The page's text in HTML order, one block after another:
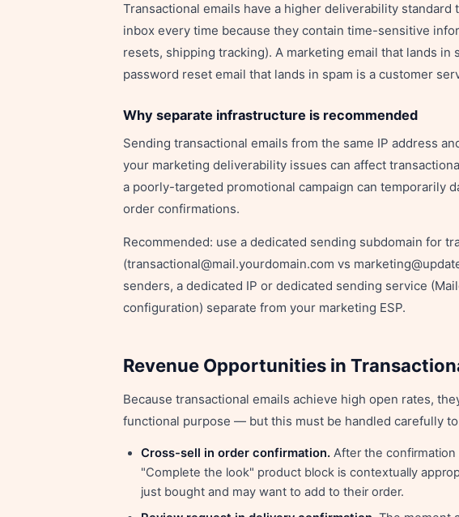
Transactional emails have a higher deliverability
inbox every time because they contain time-sensitive
resets, shipping tracking). A marketing email that lands
password reset email that lands in spam is a customer
Why separate infrastructure is recommended
Sending transactional emails from the same IP address
your marketing deliverability issues can affect
a poorly-targeted promotional campaign can temporarily
order confirmations.
Recommended: use a dedicated sending subdomain for
(transactional@mail.yourdomain.com vs
senders, a dedicated IP or dedicated sending service
configuration) separate from your marketing ESP.
Revenue Opportunities in
Because transactional emails achieve high open rates,
functional purpose — but this must be handled carefully
Cross-sell in order confirmation. After the
"Complete the look" product block is contextually
just bought and may want to add to their order.